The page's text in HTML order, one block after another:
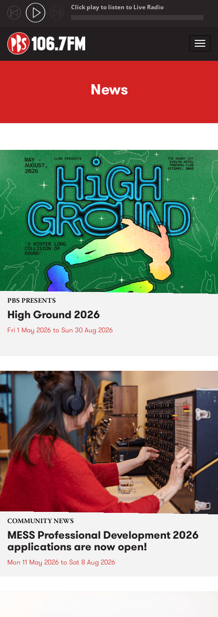
Click play to listen to Live Radio
News
PBS PRESENTS
High Ground 2026
Fri 1 May 2026 to Sun 30 Aug 2026
COMMUNITY NEWS
MESS Professional Development 2026
applications are now open!
Mon 11 May 2026 to Sat 8 Aug 2026